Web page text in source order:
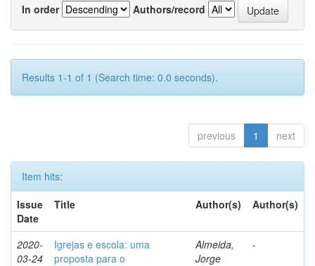
In order
Authors/record
Results 1-1 of 1 (Search time: 0.0 seconds).
previous 1 next
Item hits:
Issue
Date
Title Author(s) Author(s)
2020-
03-24
Igrejas e escola: uma
proposta para o
Almeida,
Jorge
-